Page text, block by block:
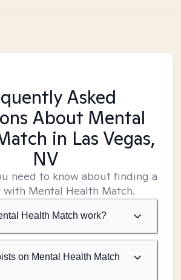
Asked
About Mental
in Las Vegas,
NV
need to know about finding a
Mental Health Match.
Health Match work?
on Mental Health Match